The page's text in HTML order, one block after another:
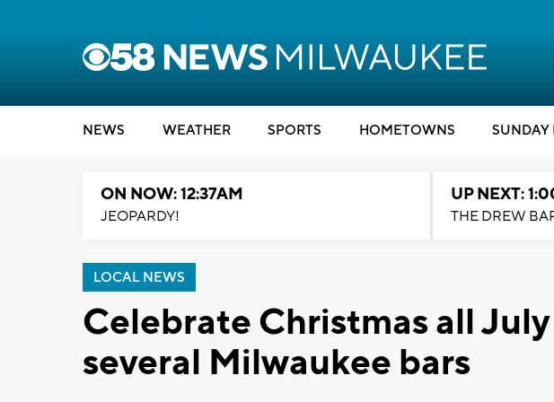
NEWS WEATHER SPORTS HOMETOWNS
ON NOW: 12:37AM
JEOPARDY!
UP NEXT:
THE DREW
LOCAL NEWS
Celebrate Christmas all
several Milwaukee bars